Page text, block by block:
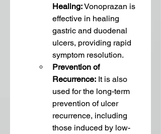
Healing: Vonoprazan is
effective in healing
gastric and duodenal
ulcers, providing rapid
symptom resolution.
Prevention of
Recurrence: It is also
used for the long-term
prevention of ulcer
recurrence, including
those induced by low-